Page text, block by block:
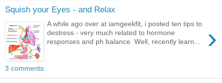
Squish your Eyes - and Relax
›
A while ago over at iamgeekfit, i posted ten tips to
destress - very much related to hormone
responses and ph balance. Well, recently learn...
3 comments: